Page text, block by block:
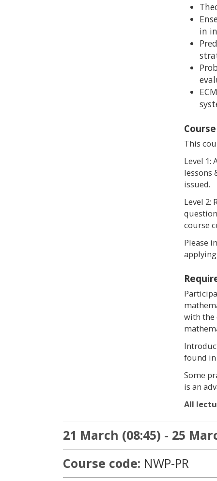
in
This
Level 1:
lessons
issued.
Level 2:
course
Please
with the
found
Some
is an
All
21 March (08:45) - 25
Course code: NWP-PR